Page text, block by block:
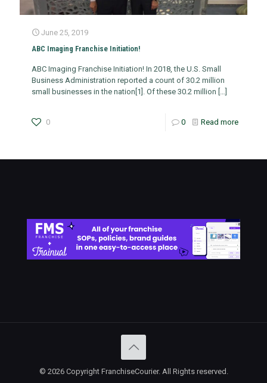
June 25, 2019
ABC Imaging Franchise Initiation!
ABC Imaging Franchise Initiation! In 2018, the U.S. Small
Business Administration reported a count of 30.2 million
small businesses in the nation[1]. Of these 30.2 million
0 0 Read more
© 2026 Copyright FranchiseCourier. All Rights reserved.